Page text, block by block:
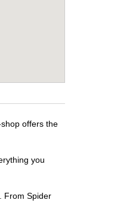
offers the
you
From Spider